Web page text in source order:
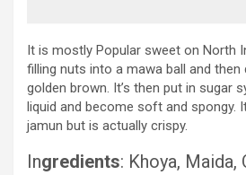
It is mostly Popular sweet on North
filling nuts into a mawa ball and then
golden brown. It’s then put in sugar
liquid and become soft and spongy.
jamun but is actually crispy.
Ingredients: Khoya, Maida,